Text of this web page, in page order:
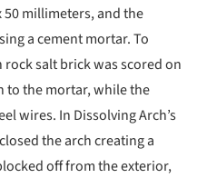
50 millimeters, and the
a cement mortar. To
salt brick was scored on
to the mortar, while the
wires. In Dissolving Arch’s
the arch creating a
off from the exterior,